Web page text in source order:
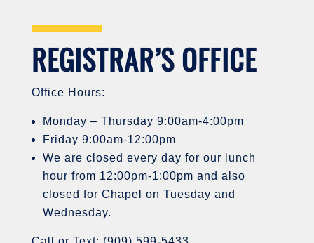
REGISTRAR’S OFFICE
Office Hours:
Monday – Thursday 9:00am-4:00pm
Friday 9:00am-12:00pm
We are closed every day for our lunch
hour from 12:00pm-1:00pm and also
closed for Chapel on Tuesday and
Wednesday.